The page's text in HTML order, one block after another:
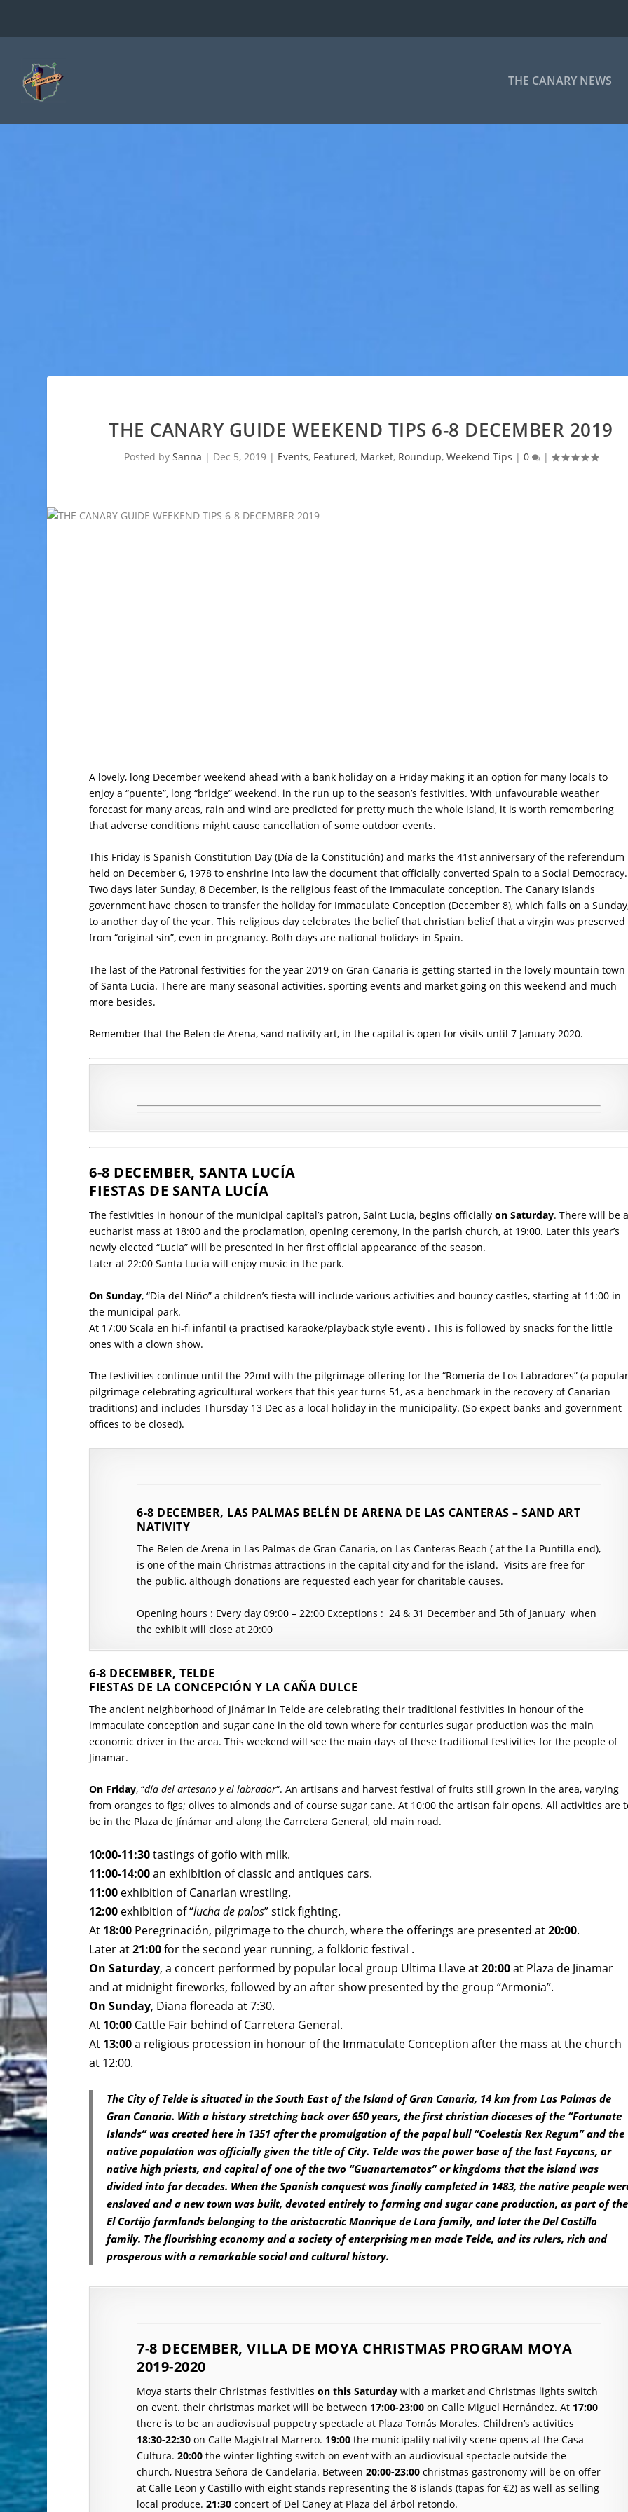
THE CANARY NEWS
THE CANARY GUIDE WEEKEND TIPS 6-8 DECEMBER 2019
Posted by Sanna | Dec 5, 2019| Events, Featured, Market, Roundup, Weekend Tips | 0 |
A lovely, long December weekend ahead with a bank holiday on a Friday making it an option for many locals to
enjoy a “puente”, long “bridge” weekend. in the run up to the season’s festivities. With unfavourable weather
forecast for many areas, rain and wind are predicted for pretty much the whole island, it is worth remembering
that adverse conditions might cause cancellation of some outdoor events.
This Friday is Spanish Constitution Day (Día de la Constitución) and marks the 41st anniversary of the referendum
held on December 6, 1978 to enshrine into law the document that officially converted Spain to a Social Democracy.
Two days later Sunday, 8 December, is the religious feast of the Immaculate conception. The Canary Islands
government have chosen to transfer the holiday for Immaculate Conception (December 8), which falls on a
to another day of the year. This religious day celebrates the belief that christian belief that a virgin was preserved
from “original sin”, even in pregnancy. Both days are national holidays in Spain.
The last of the Patronal festivities for the year 2019 on Gran Canaria is getting started in the lovely mountain town
of Santa Lucia. There are many seasonal activities, sporting events and market going on this weekend and much
more besides.
Remember that the Belen de Arena, sand nativity art, in the capital is open for visits until 7 January 2020.
6-8 DECEMBER, SANTA LUCÍA
FIESTAS DE SANTA LUCÍA
The festivities in honour of the municipal capital’s patron, Saint Lucia, begins officiallyon Saturday. There will be
eucharist mass at 18:00 and the proclamation, opening ceremony, in the parish church, at 19:00. Later this year’s
newly elected “Lucia” will be presented in her first official appearance of the season.
Later at 22:00 Santa Lucia will enjoy music in the park.
On Sunday, “Día del Niño” a children’s fiesta will include various activities and bouncy castles, starting at 11:00 in
the municipal park.
At 17:00 Scala en hi-fi infantil (a practised karaoke/playback style event) . This is followed by snacks for the little
ones with a clown show.
The festivities continue until the 22md with the pilgrimage offering for the “Romería de Los Labradores” (a
pilgrimage celebrating agricultural workers that this year turns 51, as a benchmark in the recovery of Canarian
traditions) and includes Thursday 13 Dec as a local holiday in the municipality. (So expect banks and government
offices to be closed).
6-8 DECEMBER, LAS PALMAS BELÉN DE ARENA DE LAS CANTERAS – SAND ART
NATIVITY
The Belen de Arena in Las Palmas de Gran Canaria, on Las Canteras Beach ( at the La Puntilla end),
is one of the main Christmas attractions in the capital city and for the island. Visits are free for
the public, although donations are requested each year for charitable causes.
Opening hours : Every day 09:00 – 22:00 Exceptions : 24 & 31 December and 5th of January when
the exhibit will close at 20:00
6-8 DECEMBER, TELDE
FIESTAS DE LA CONCEPCIÓN Y LA CAÑA DULCE
The ancient neighborhood of Jinámar in Telde are celebrating their traditional festivities in honour of the
immaculate conception and sugar cane in the old town where for centuries sugar production was the main
economic driver in the area. This weekend will see the main days of these traditional festivities for the people of
Jinamar.
On Friday, “día del artesano y el labrador“. An artisans and harvest festival of fruits still grown in the area, varying
from oranges to figs; olives to almonds and of course sugar cane. At 10:00 the artisan fair opens. All activities are
be in the Plaza de Jínámar and along the Carretera General, old main road.
10:00-11:30tastings of gofio with milk.
11:00-14:00an exhibition of classic and antiques cars.
11:00 exhibition of Canarian wrestling.
12:00 exhibition of “lucha de palos” stick fighting.
At 18:00 Peregrinación, pilgrimage to the church, where the offerings are presented at20:00.
Later at21:00for the second year running, a folkloric festival .
On Saturday, a concert performed by popular local group Ultima Llave at20:00at Plaza de Jinamar
and at midnight fireworks, followed by an after show presented by the group “Armonia”.
On Sunday, Diana floreada at 7:30.
At 10:00 Cattle Fair behind of Carretera General.
At 13:00a religious procession in honour of the Immaculate Conception after the mass at the church
at 12:00.
The City of Telde is situated in the South East of the Island of Gran Canaria, 14 km from Las Palmas de
Gran Canaria. With a history stretching back over 650 years, the first christian dioceses of the “Fortunate
Islands” was created here in 1351 after the promulgation of the papal bull “Coelestis Rex Regum” and the
native population was officially given the title of City. Telde was the power base of the last Faycans, or
native high priests, and capital of one of the two “Guanartematos” or kingdoms that the island was
divided into for decades. When the Spanish conquest was finally completed in 1483, the native people
enslaved and a new town was built, devoted entirely to farming and sugar cane production, as part of the
El Cortijo farmlands belonging to the aristocratic Manrique de Lara family, and later the Del Castillo
family. The flourishing economy and a society of enterprising men made Telde, and its rulers, rich and
prosperous with a remarkable social and cultural history.
7-8 DECEMBER, VILLA DE MOYA CHRISTMAS PROGRAM MOYA
2019-2020
Moya starts their Christmas festivitieson this Saturday with a market and Christmas lights switch
on event. their christmas market will be between 17:00-23:00 on Calle Miguel Hernández. At 17:00
there is to be an audiovisual puppetry spectacle at Plaza Tomás Morales. Children’s activities
18:30-22:30 on Calle Magistral Marrero. 19:00 the municipality nativity scene opens at the Casa
Cultura. 20:00 the winter lighting switch on event with an audiovisual spectacle outside the
church, Nuestra Señora de Candelaria. Between20:00-23:00 christmas gastronomy will be on offer
at Calle Leon y Castillo with eight stands representing the 8 islands (tapas for €2) as well as selling
local produce. 21:30concert of Del Caney at Plaza del árbol retondo.